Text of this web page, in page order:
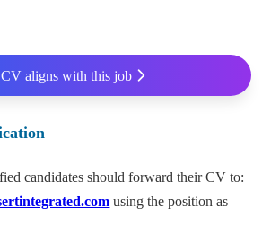
aligns with this job
candidates should forward their CV to:
using the position as